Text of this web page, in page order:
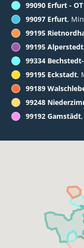
99090 Erfurt -
99097 Erfurt,
99195
99195 Alperstedt
99334
99195 Eckstadt,
99189
99248
99192 Gamstädt